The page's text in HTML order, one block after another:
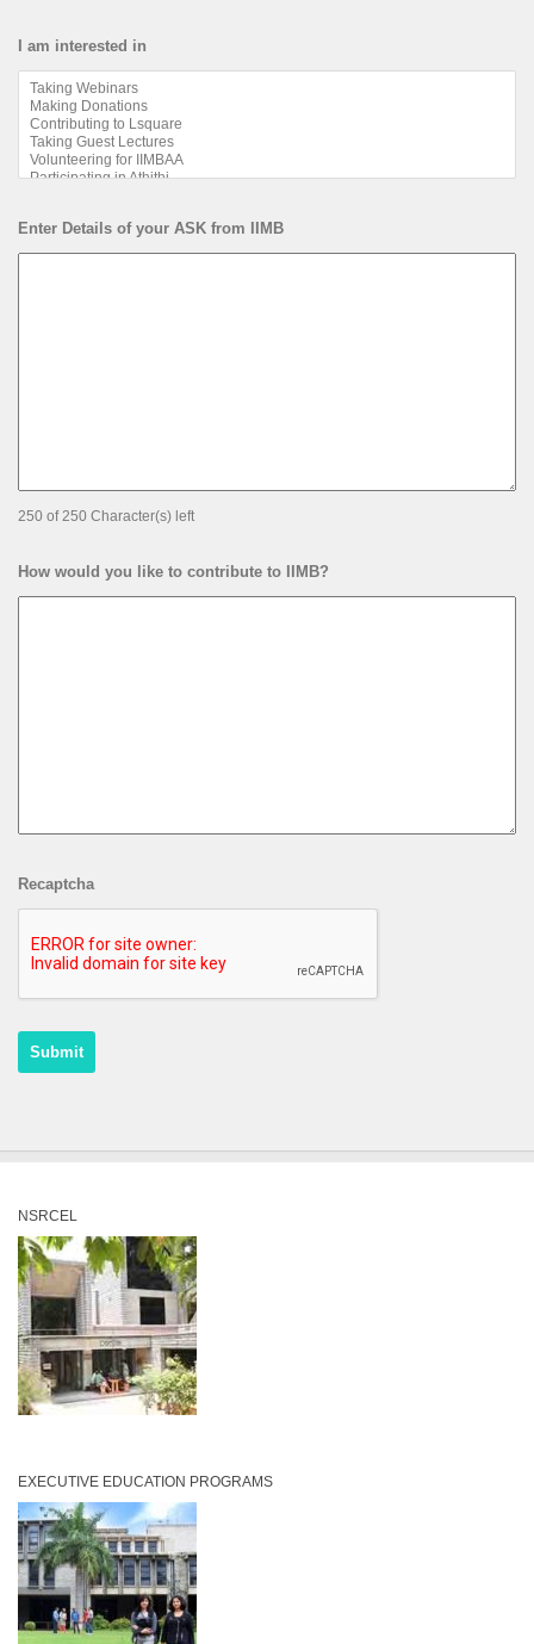
I am interested in
Enter Details of your ASK from IIMB
250 of 250 Character(s) left
How would you like to contribute to IIMB?
Recaptcha
NSRCEL
EXECUTIVE EDUCATION PROGRAMS